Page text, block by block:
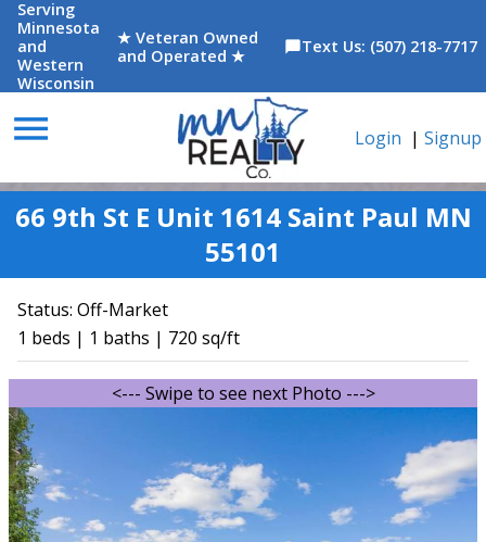
Serving
Minnesota
and
Western
Wisconsin
★ Veteran Owned
and Operated ★
chat_bubbleText Us: (507) 218-7717
menu Login | Signup
66 9th St E Unit 1614 Saint Paul MN
55101
Status: Off-Market
1 beds | 1 baths | 720 sq/ft
<--- Swipe to see next Photo --->